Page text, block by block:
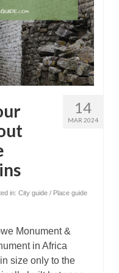
14
MAR 2024
in: City guide / Place guide
Monument &
in Africa
size only to the